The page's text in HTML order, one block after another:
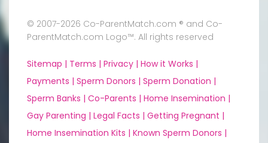
© 2007-2026 Co-ParentMatch.com ® and Co-
ParentMatch.com Logo™. All rights reserved
Sitemap | Terms | Privacy | How it Works |
Payments | Sperm Donors | Sperm Donation |
Sperm Banks | Co-Parents | Home Insemination |
Gay Parenting | Legal Facts | Getting Pregnant |
Home Insemination Kits | Known Sperm Donors |